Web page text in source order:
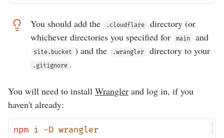
You should add the .cloudflare
directory (or
whichever directories you specified for
main and
site.bucket ) and the .wrangler directory to your
.gitignore .
You will need to install Wrangler and log in, if you
haven't already:
npm i -D wrangler